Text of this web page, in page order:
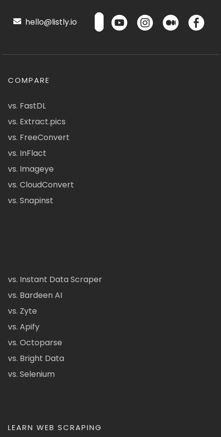
hello@listly.io
COMPARE
vs. FastDL
vs. Extract.pics
vs. FreeConvert
vs. InFlact
vs. Imageye
vs. CloudConvert
vs. Snapinst
vs. Instant Data Scraper
vs. Bardeen AI
vs. Zyte
vs. Apify
vs. Octoparse
vs. Bright Data
vs. Selenium
LEARN WEB SCRAPING